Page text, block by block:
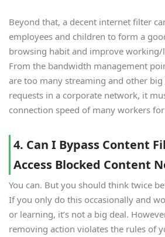
Beyond that, a decent internet filter
employees and children to form a
browsing habit and improve
From the bandwidth management
are too many streaming and other
requests in a corporate network, it
connection speed of many workers
4. Can I Bypass Content
Access Blocked Content
You can. But you should think twice
If you only do this occasionally and
or learning, it’s not a big deal.
removing action violates the rules of